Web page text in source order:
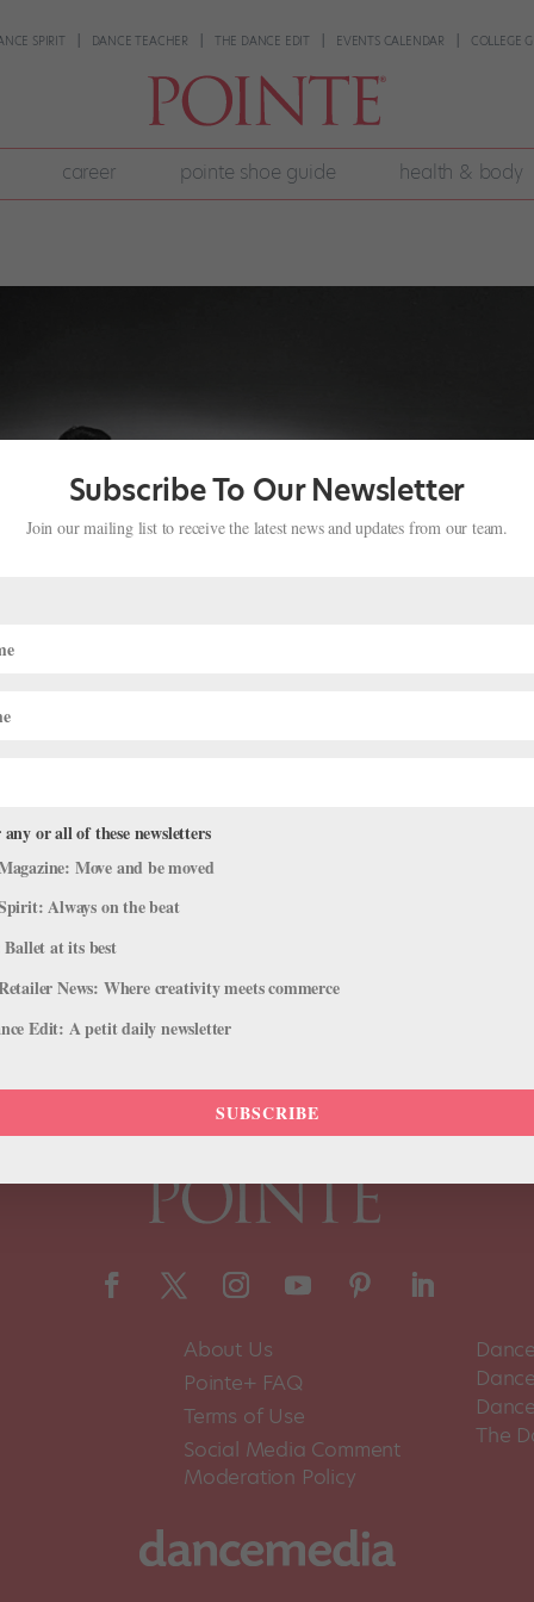
SPIRIT DANCE TEACHER THE DANCE EDIT EVENTS CALENDAR COLLEGE
career pointe shoe guide health & body
a Ballet Visionary
de Cuba and co-founder and director of the Pennsylvania
28, 2022. Through his love and lifelong commitment to the art
About Us
Pointe+ FAQ
Terms of Use
Social Media Comment
Moderation Policy
The
Subscribe To Our Newsletter
Join our mailing list to receive the latest news and updates from our team.
or all of these newsletters
Move and be moved
Always on the beat
at its best
News: Where creativity meets commerce
Edit: A petit daily newsletter
SUBSCRIBE